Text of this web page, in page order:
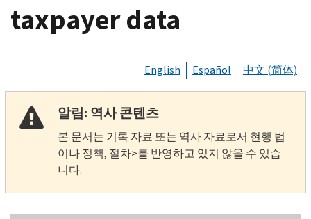
taxpayer data
English Español 中文 (简体)
알림: 역사 콘텐츠
본 문서는 기록 자료 또는 역사 자료로서 현행 법
이나 정책, 절차>를 반영하고 있지 않을 수 있습
니다.